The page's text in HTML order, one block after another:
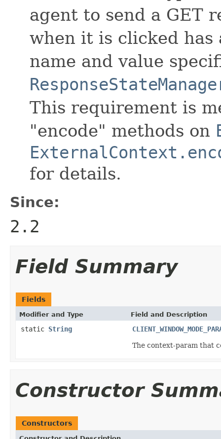
agent to send a GET
when it is clicked
name and value
This requirement is
"encode" methods on
for details.
Since:
2.2
Field Summary
Fields
Modifier and Type Field and Description
static String
The context-param that
Constructor
Constructors